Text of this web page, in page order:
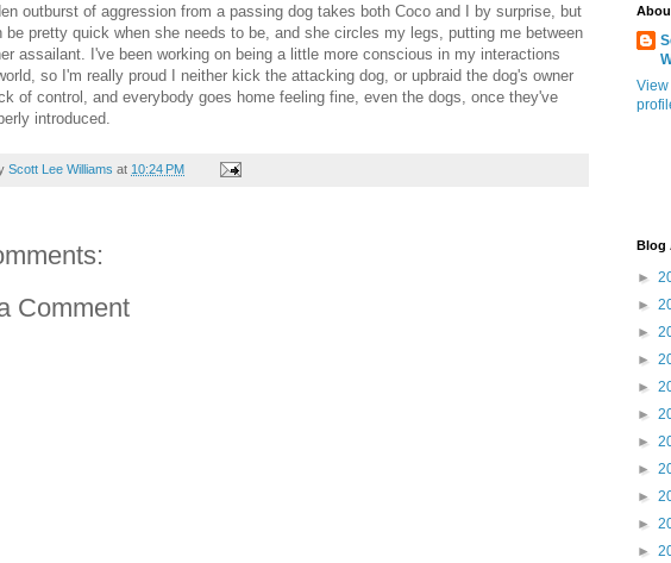
outburst of aggression from a passing dog takes both Coco and I by surprise, but
be pretty quick when she needs to be, and she circles my legs, putting me between
assailant. I've been working on being a little more conscious in my interactions
so I'm really proud I neither kick the attacking dog, or upbraid the dog's owner
of control, and everybody goes home feeling fine, even the dogs, once they've
introduced.
Scott Lee Williams at 10:24 PM
Comment
View
Blog
►
►
►
►
►
►
►
►
►
►
►